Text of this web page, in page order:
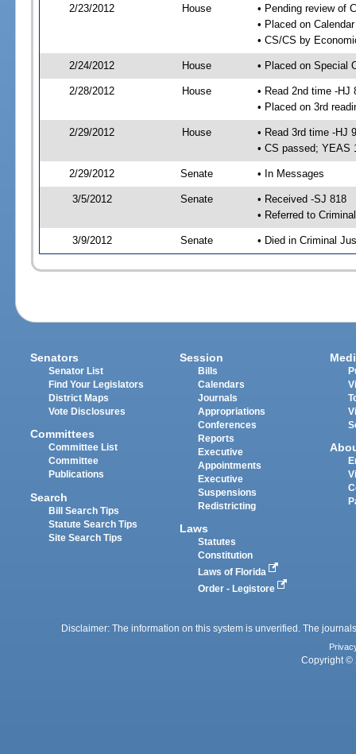
2/23/2012 House
• Pending review of
• Placed on
• CS/CS by
2/24/2012 House • Placed on Special
2/28/2012 House
• Read 2nd time -HJ
• Placed on 3rd
2/29/2012 House
• Read 3rd time -HJ
• CS passed; YEAS
2/29/2012 Senate • In Messages
3/5/2012 Senate
• Received -SJ 818
• Referred to
3/9/2012 Senate • Died in Criminal
Senators
Senator List
Find Your Legislators
District Maps
Vote Disclosures
Committees
Committee List
Committee
Publications
Search
Bill Search Tips
Statute Search Tips
Site Search Tips
Session
Bills
Calendars
Journals
Appropriations
Conferences
Reports
Executive
Appointments
Executive
Suspensions
Redistricting
Laws
Statutes
Constitution
Laws of Florida
Order - Legistore
Disclaimer: The information on this system is unverified. The
Copyright ©